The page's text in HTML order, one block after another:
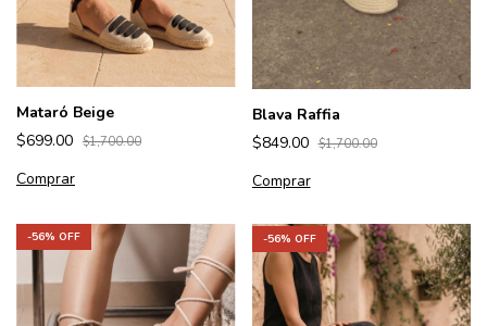
Mataró Beige
$699.00 $1,700.00
Comprar
Blava Raffia
$849.00 $1,700.00
Comprar
-56% OFF -56% OFF